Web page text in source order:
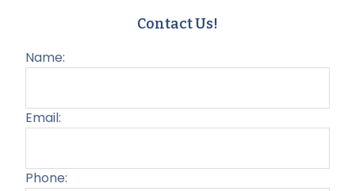
Contact Us!
Name:
Email:
Phone: